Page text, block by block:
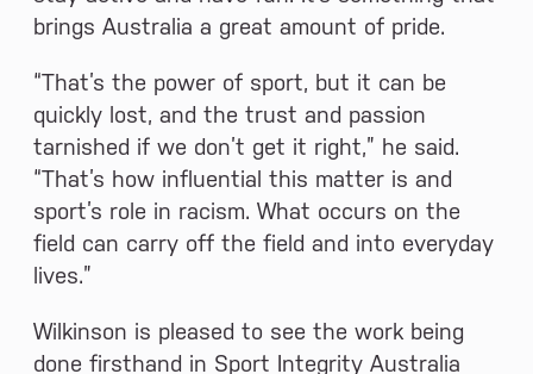
brings Australia a great amount of pride.
“That’s the power of sport, but it can be
quickly lost, and the trust and passion
tarnished if we don’t get it right,” he said.
“That’s how influential this matter is and
sport’s role in racism. What occurs on the
field can carry off the field and into everyday
lives.”
Wilkinson is pleased to see the work being
done firsthand in Sport Integrity Australia